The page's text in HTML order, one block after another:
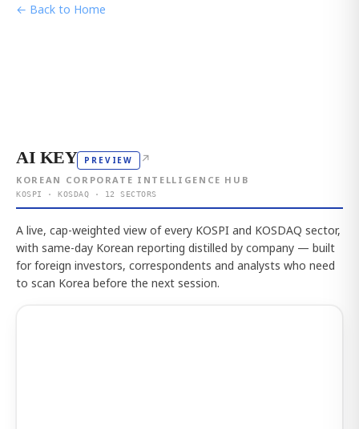
← Back to Home
AI KEY PREVIEW ↗
KOREAN CORPORATE INTELLIGENCE HUB
KOSPI · KOSDAQ · 12 SECTORS
A live, cap-weighted view of every KOSPI and KOSDAQ sector,
with same-day Korean reporting distilled by company — built
for foreign investors, correspondents and analysts who need
to scan Korea before the next session.